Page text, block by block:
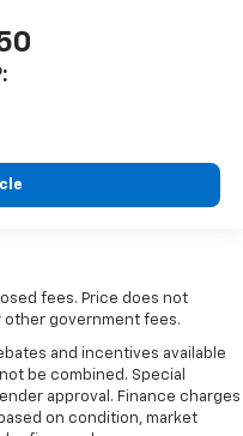
fees. Price does not
other government fees.
and incentives available
be combined. Special
approval. Finance charges
on condition, market